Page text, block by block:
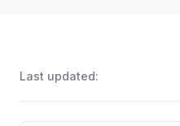
Last updated: